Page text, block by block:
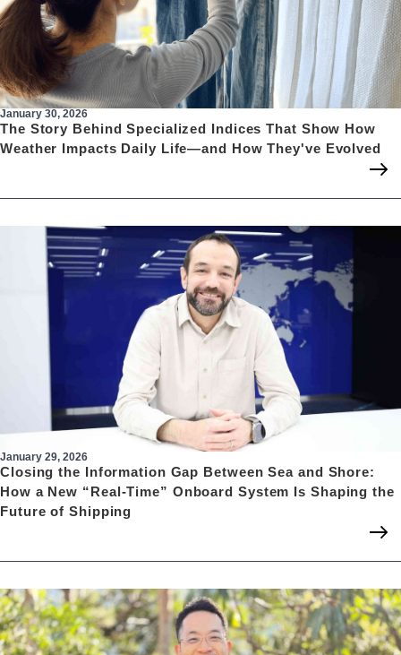
January 30, 2026
The Story Behind Specialized Indices That Show How
Weather Impacts Daily Life—and How They've Evolved
January 29, 2026
Closing the Information Gap Between Sea and Shore:
How a New “Real-Time” Onboard System Is Shaping the
Future of Shipping